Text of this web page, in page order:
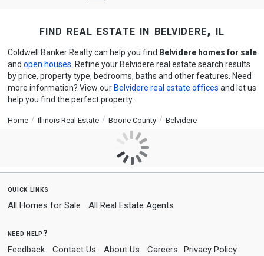
find real estate in belvidere, il
Coldwell Banker Realty can help you find Belvidere homes for sale
and open houses . Refine your Belvidere real estate search results
by price, property type, bedrooms, baths and other features. Need
more information? View our Belvidere real estate offices and let us
help you find the perfect property.
Home Illinois Real Estate Boone County Belvidere
quick links
All Homes for Sale All Real Estate Agents
need help?
Feedback Contact Us About Us Careers Privacy Policy